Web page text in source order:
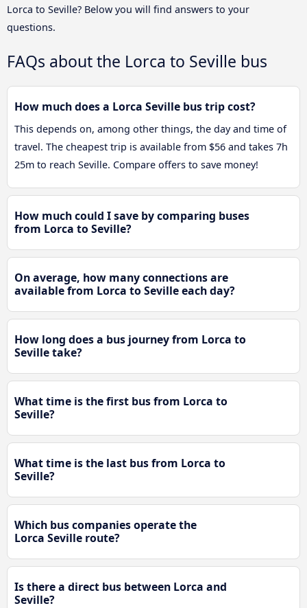
Lorca to Seville? Below you will find answers to your
questions.
FAQs about the Lorca to Seville bus
How much does a Lorca Seville bus trip cost?
This depends on, among other things, the day and time of
travel. The cheapest trip is available from $56 and takes 7h
25m to reach Seville. Compare offers to save money!
How much could I save by comparing buses
from Lorca to Seville?
On average, how many connections are
available from Lorca to Seville each day?
How long does a bus journey from Lorca to
Seville take?
What time is the first bus from Lorca to
Seville?
What time is the last bus from Lorca to
Seville?
Which bus companies operate the
Lorca Seville route?
Is there a direct bus between Lorca and
Seville?